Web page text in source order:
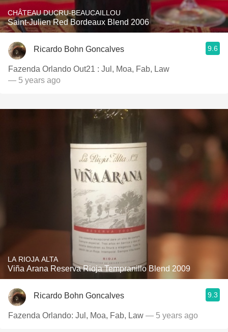
CHÂTEAU DUCRU-BEAUCAILLOU
Saint-Julien Red Bordeaux Blend 2006
Ricardo Bohn Goncalves 9.6
Fazenda Orlando Out21 : Jul, Moa, Fab, Law
— 5 years ago
LA RIOJA ALTA
Viña Arana Reserva Rioja Tempranillo Blend 2009
Ricardo Bohn Goncalves 9.3
Fazenda Orlando: Jul, Moa, Fab, Law — 5 years ago